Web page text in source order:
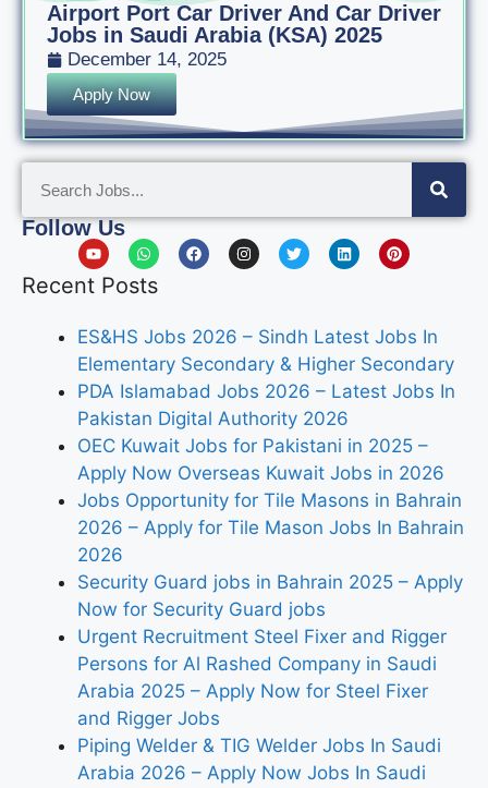
Airport Port Car Driver And Car Driver
Jobs in Saudi Arabia (KSA) 2025
December 14, 2025
Apply Now
Follow Us
Recent Posts
ES&HS Jobs 2026 – Sindh Latest Jobs In
Elementary Secondary & Higher Secondary
PDA Islamabad Jobs 2026 – Latest Jobs In
Pakistan Digital Authority 2026
OEC Kuwait Jobs for Pakistani in 2025 –
Apply Now Overseas Kuwait Jobs in 2026
Jobs Opportunity for Tile Masons in Bahrain
2026 – Apply for Tile Mason Jobs In Bahrain
2026
Security Guard jobs in Bahrain 2025 – Apply
Now for Security Guard jobs
Urgent Recruitment Steel Fixer and Rigger
Persons for Al Rashed Company in Saudi
Arabia 2025 – Apply Now for Steel Fixer
and Rigger Jobs
Piping Welder & TIG Welder Jobs In Saudi
Arabia 2026 – Apply Now Jobs In Saudi